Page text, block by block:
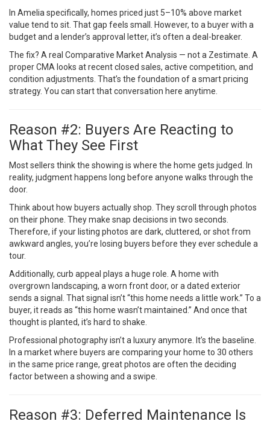
In Amelia specifically, homes priced just 5–10% above market
value tend to sit. That gap feels small. However, to a buyer with a
budget and a lender’s approval letter, it’s often a deal-breaker.
The fix? A real Comparative Market Analysis — not a Zestimate. A
proper CMA looks at recent closed sales, active competition, and
condition adjustments. That’s the foundation of a smart pricing
strategy. You can start that conversation here anytime.
Reason #2: Buyers Are Reacting to
What They See First
Most sellers think the showing is where the home gets judged. In
reality, judgment happens long before anyone walks through the
door.
Think about how buyers actually shop. They scroll through photos
on their phone. They make snap decisions in two seconds.
Therefore, if your listing photos are dark, cluttered, or shot from
awkward angles, you’re losing buyers before they ever schedule a
tour.
Additionally, curb appeal plays a huge role. A home with
overgrown landscaping, a worn front door, or a dated exterior
sends a signal. That signal isn’t “this home needs a little work.” To a
buyer, it reads as “this home wasn’t maintained.” And once that
thought is planted, it’s hard to shake.
Professional photography isn’t a luxury anymore. It’s the baseline.
In a market where buyers are comparing your home to 30 others
in the same price range, great photos are often the deciding
factor between a showing and a swipe.
Reason #3: Deferred Maintenance Is